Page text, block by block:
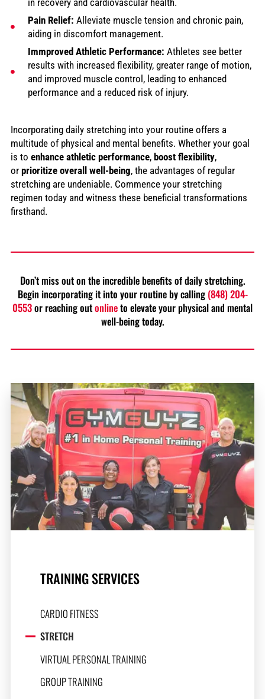
in recovery and cardiovascular health.
Pain Relief: Alleviate muscle tension and chronic pain,
aiding in discomfort management.
Immproved Athletic Performance: Athletes see better
results with increased flexibility, greater range of motion,
and improved muscle control, leading to enhanced
performance and a reduced risk of injury.
Incorporating daily stretching into your routine offers a
multitude of physical and mental benefits. Whether your goal
is to enhance athletic performance, boost flexibility,
orprioritize overall well-being, the advantages of regular
stretching are undeniable. Commence your stretching
regimen today and witness these beneficial transformations
firsthand.
Don’t miss out on the incredible benefits of daily stretching.
Begin incorporating it into your routine by calling (848) 204-
0553or reaching outonlineto elevate your physical and mental
well-being today.
TRAINING SERVICES
CARDIO FITNESS
STRETCH
VIRTUAL PERSONAL TRAINING
GROUP TRAINING